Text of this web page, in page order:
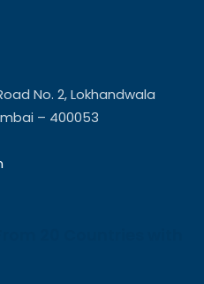
No. 2, Lokhandwala
– 400053